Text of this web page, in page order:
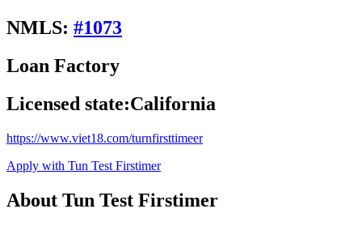
NMLS: #1073
Loan Factory
Licensed state:California
https://www.viet18.com/turnfirsttimeer
Apply with Tun Test Firstimer
About Tun Test Firstimer